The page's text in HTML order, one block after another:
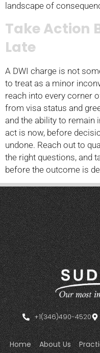
landscape of
Take Action
Late
A DWI charge is not
to treat as a minor
reach into every corner
from visa status and
and the ability to remain
act is now, before
undone. Reach out to
the right questions, and
before the outcome is
+1(346)490-4520
Home About Us